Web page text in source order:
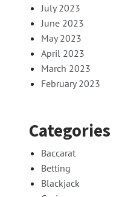
July 2023
June 2023
May 2023
April 2023
March 2023
February 2023
Categories
Baccarat
Betting
Blackjack